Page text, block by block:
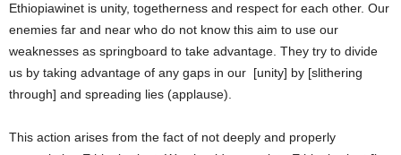
Ethiopiawinet is unity, togetherness and respect for each other. Our
enemies far and near who do not know this aim to use our
weaknesses as springboard to take advantage. They try to divide
us by taking advantage of any gaps in our [unity] by [slithering
through] and spreading lies (applause).
This action arises from the fact of not deeply and properly